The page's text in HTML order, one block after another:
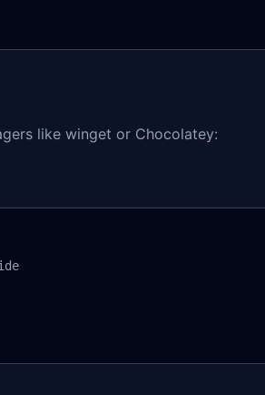
like winget or Chocolatey: